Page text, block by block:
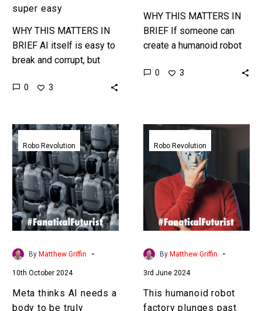
super easy
WHY THIS MATTERS IN
BRIEF AI itself is easy to
break and corrupt, but
and see what can
0 3
WHY THIS MATTERS IN
BRIEF If someone can
create a humanoid robot
humans in many tasks
0 3
Meta
thinks
AI
needs
a
body
to
be
truly
Robo Revolution
By Matthew Griffin -
10th October 2024
Meta thinks AI needs a
body to be truly
This
humanoid
robot
factory
plunges
past
uncanny
valley
Robo Revolution
By Matthew Griffin -
3rd June 2024
This humanoid robot
factory plunges past